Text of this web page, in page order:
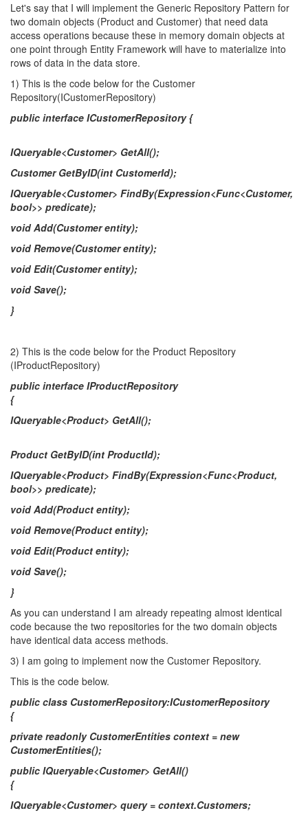
Let's say that I will implement the Generic Repository Pattern for
two domain objects (Product and Customer) that need data
access operations because these in memory domain objects at
one point through Entity Framework will have to materialize into
rows of data in the data store.
1) This is the code below for the Customer
Repository(ICustomerRepository)
public interface ICustomerRepository {
IQueryable<Customer> GetAll();
Customer GetByID(int CustomerId);
IQueryable<Customer> FindBy(Expression<Func<Customer,
bool>> predicate);
void Add(Customer entity);
void Remove(Customer entity);
void Edit(Customer entity);
void Save();
}
2) This is the code below for the Product Repository
(IProductRepository)
public interface IProductRepository
{
IQueryable<Product> GetAll();
Product GetByID(int ProductId);
IQueryable<Product> FindBy(Expression<Func<Product,
bool>> predicate);
void Add(Product entity);
void Remove(Product entity);
void Edit(Product entity);
void Save();
}
As you can understand I am already repeating almost identical
code because the two repositories for the two domain objects
have identical data access methods.
3) I am going to implement now the Customer Repository.
This is the code below.
public class CustomerRepository:ICustomerRepository
{
private readonly CustomerEntities context = new
CustomerEntities();
public IQueryable<Customer> GetAll()
{
IQueryable<Customer> query = context.Customers;